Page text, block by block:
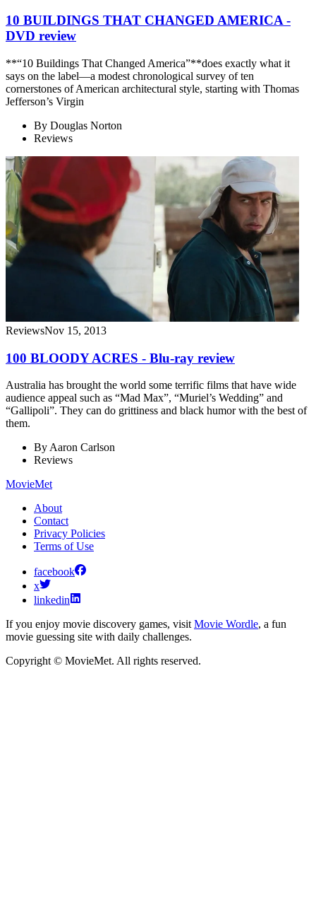
10 BUILDINGS THAT CHANGED AMERICA -
DVD review
**“10 Buildings That Changed America”**does exactly what it
says on the label—a modest chronological survey of ten
cornerstones of American architectural style, starting with Thomas
Jefferson’s Virgin
By Douglas Norton
Reviews
ReviewsNov 15, 2013
100 BLOODY ACRES - Blu-ray review
Australia has brought the world some terrific films that have wide
audience appeal such as “Mad Max”, “Muriel’s Wedding” and
“Gallipoli”. They can do grittiness and black humor with the best of
them.
ByAaron Carlson
Reviews
MovieMet
About
Contact
Privacy Policies
Terms of Use
facebook
x
linkedin
If you enjoy movie discovery games, visit Movie Wordle, a fun
movie guessing site with daily challenges.
Copyright © MovieMet. All rights reserved.